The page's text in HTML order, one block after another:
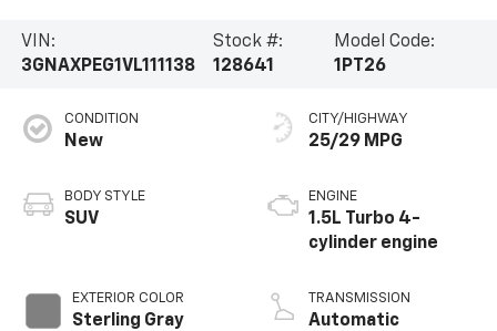
VIN:
3GNAXPEG1VL111138
Stock #:
128641
Model Code:
1PT26
CONDITION
New
BODY STYLE
SUV
EXTERIOR COLOR
Sterling Gray
CITY/HIGHWAY
25/29 MPG
ENGINE
1.5L Turbo 4-
cylinder engine
TRANSMISSION
Automatic